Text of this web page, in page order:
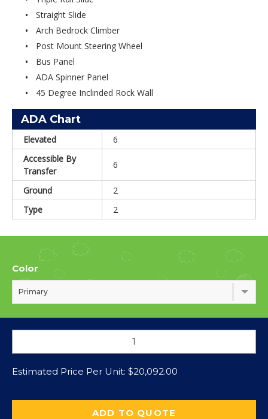
Straight Slide
Arch Bedrock Climber
Post Mount Steering Wheel
Bus Panel
ADA Spinner Panel
45 Degree Inclinded Rock Wall
ADA Chart
Elevated
6
Accessible By
Transfer
6
Ground
2
Type
2
Color
Primary
Estimated Price Per Unit: $20,092.00
ADD TO QUOTE